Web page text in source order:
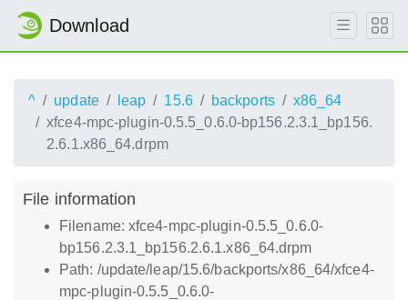
Download
^ update leap 15.6 backports
x86_64
xfce4-mpc-plugin-0.5.5_0.6.0-bp156.2.3.1_bp156.
2.6.1.x86_64.drpm
File information
Filename: xfce4-mpc-plugin-0.5.5_0.6.0-
bp156.2.3.1_bp156.2.6.1.x86_64.drpm
Path: /update/leap/15.6/backports/x86_64/xfce4-
mpc-plugin-0.5.5_0.6.0-